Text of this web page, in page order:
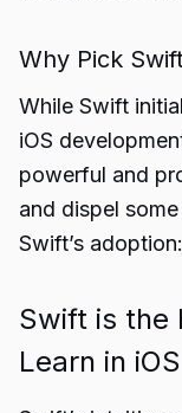
Why Pick
While Swift
iOS
powerful and
and dispel
Swift’s adoption:
Swift is the
Learn in